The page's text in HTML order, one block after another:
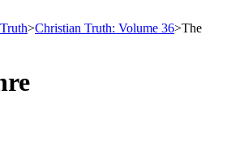
>Christian Truth: Volume 36>The